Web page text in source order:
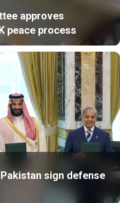
approves
peace process
sign defense